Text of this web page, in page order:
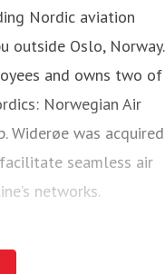
Nordic aviation
outside Oslo, Norway.
and owns two of
Norwegian Air
Widerøe was acquired
seamless air
networks.
airline with